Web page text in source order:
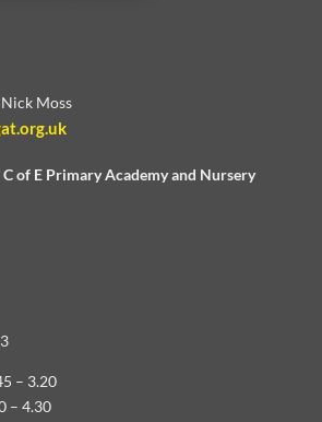
Moss
of E Primary Academy and Nursery
– 3.20
– 4.30